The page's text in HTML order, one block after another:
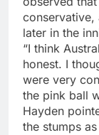
conservative,
later in the
“I think
honest. I
were very
the pink ball
Hayden
the stumps